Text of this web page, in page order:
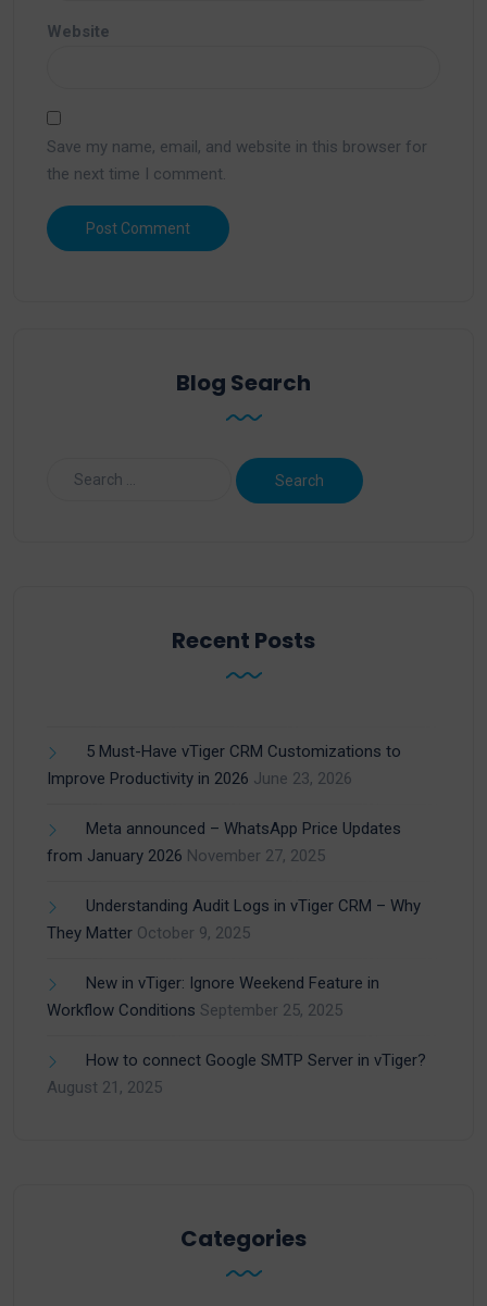
Website
Save my name, email, and website in this browser for
the next time I comment.
Blog Search
Recent Posts
5 Must-Have vTiger CRM Customizations to
Improve Productivity in 2026 June 23, 2026
Meta announced – WhatsApp Price Updates
from January 2026 November 27, 2025
Understanding Audit Logs in vTiger CRM – Why
They Matter October 9, 2025
New in vTiger: Ignore Weekend Feature in
Workflow Conditions September 25, 2025
How to connect Google SMTP Server in vTiger?
August 21, 2025
Categories